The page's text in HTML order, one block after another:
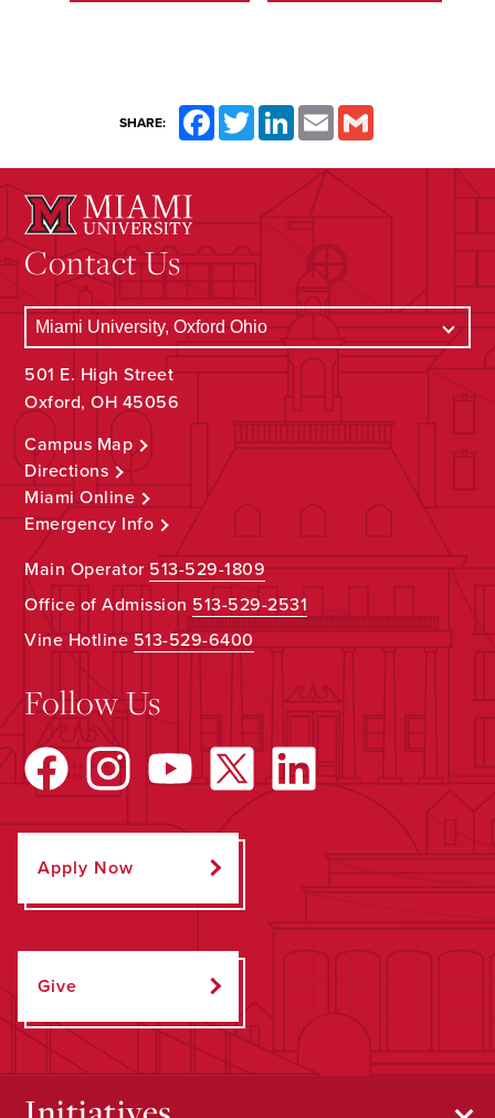
SHARE: Facebook
TwitterLinkedInEmail
Contact Us
501 E. High Street
Oxford, OH 45056
Campus Map
Directions
Miami Online
Emergency Info
Main Operator513-529-1809
Office of Admission 513-529-2531
Vine Hotline513-529-6400
Follow Us
Apply Now
Give